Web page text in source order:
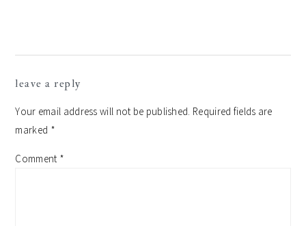
reader
interactions
leave a reply
Your email address will not be published. Required fields are
marked *
Comment *